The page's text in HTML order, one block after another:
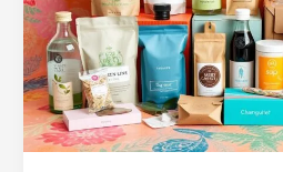
Marketing
Strategy